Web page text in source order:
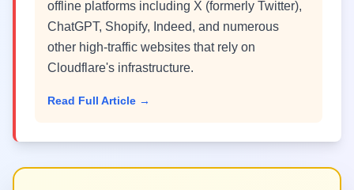
offline platforms including X (formerly Twitter),
ChatGPT, Shopify, Indeed, and numerous
other high-traffic websites that rely on
Cloudflare's infrastructure.
Read Full Article →